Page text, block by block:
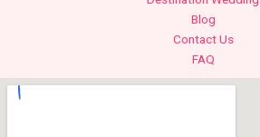
Blog
Contact Us
FAQ